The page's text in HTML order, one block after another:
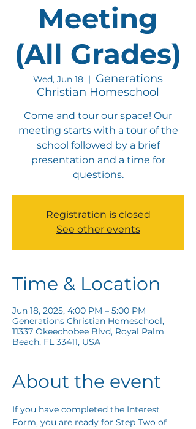
Meeting
(All Grades)
Wed, Jun 18
  |
Generations
Christian Homeschool
Come and tour our space! Our
meeting starts with a tour of the
school followed by a brief
presentation and a time for
questions.
Registration is closed
See other events
Time & Location
Jun 18, 2025, 4:00 PM – 5:00 PM
Generations Christian Homeschool,
11337 Okeechobee Blvd, Royal Palm
Beach, FL 33411, USA
About the event
If you have completed the Interest
Form, you are ready for Step Two of